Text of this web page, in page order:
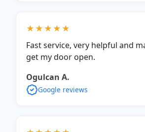
★★★★★
Fast service, very helpful and
get my door open.
Ogulcan A.
Google reviews